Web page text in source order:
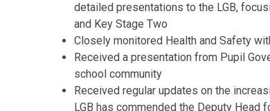
detailed presentations to the LGB,
and Key Stage Two
Closely monitored Health and Safety
Received a presentation from Pupil
school community
Received regular updates on the
LGB has commended the Deputy Head